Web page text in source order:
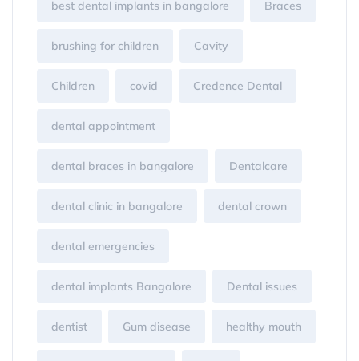
best dental implants in bangalore Braces
brushing for children Cavity
Children covid Credence Dental
dental appointment
dental braces in bangalore Dentalcare
dental clinic in bangalore dental crown
dental emergencies
dental implants Bangalore Dental issues
dentist Gum disease healthy mouth